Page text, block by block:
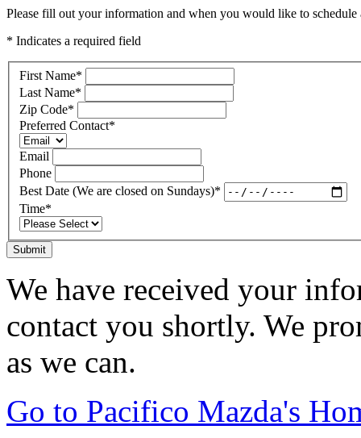
Please fill out your information and when you would like to
* Indicates a required field
First Name*
Last Name*
Zip Code*
Preferred Contact*
Email
Phone
Best Date (We are closed on Sundays)*
Time*
Submit
We have received your
contact you shortly. We
as we can.
Go to Pacifico Mazda's